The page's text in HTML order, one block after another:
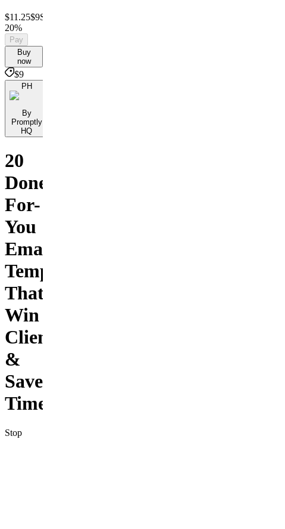
$11.25$9Save
20%
Pay
Buy
now
$9
PH
By
Promptly
HQ
20
Done-
For-
You
Email
Templates
That
Win
Clients
&
Save
Time
Stop